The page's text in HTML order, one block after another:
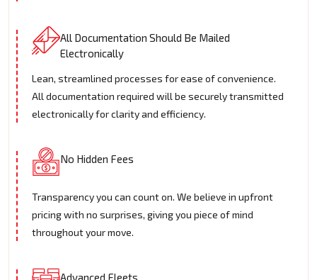
All Documentation Should Be Mailed
Electronically
Lean, streamlined processes for ease of convenience.
All documentation required will be securely transmitted
electronically for clarity and efficiency.
No Hidden Fees
Transparency you can count on. We believe in upfront
pricing with no surprises, giving you piece of mind
throughout your move.
Advanced Fleets